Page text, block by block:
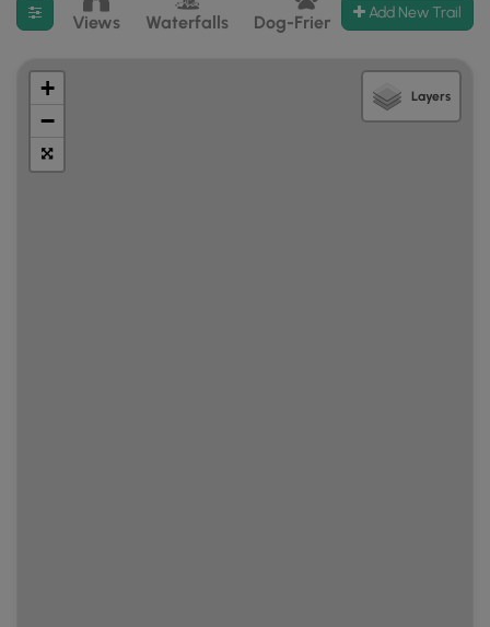
Filter search results
Views Waterfalls Dog-Friendly Mt Summits
Add New Trail
+
−
Layers